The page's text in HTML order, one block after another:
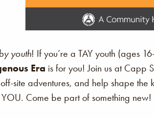
youth! If you’re a TAY youth (ages
Era is for you! Join us at Capp
site adventures, and help shape the
Come be part of something new!